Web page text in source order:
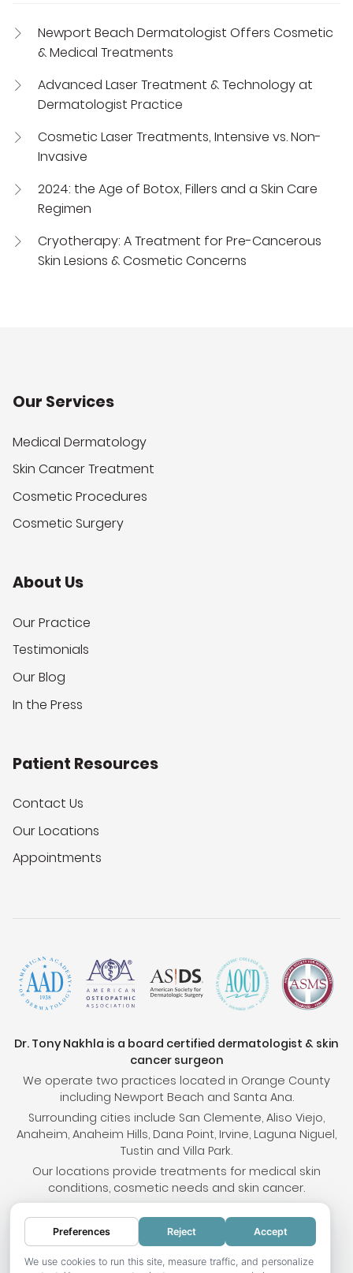
Newport Beach Dermatologist Offers Cosmetic
& Medical Treatments
Advanced Laser Treatment & Technology at
Dermatologist Practice
Cosmetic Laser Treatments, Intensive vs. Non-
Invasive
2024: the Age of Botox, Fillers and a Skin Care
Regimen
Cryotherapy: A Treatment for Pre-Cancerous
Skin Lesions & Cosmetic Concerns
Our Services
Medical Dermatology
Skin Cancer Treatment
Cosmetic Procedures
Cosmetic Surgery
About Us
Our Practice
Testimonials
Our Blog
In the Press
Patient Resources
Contact Us
Our Locations
Appointments
Dr. Tony Nakhla is a board certified dermatologist & skin
cancer surgeon
We operate two practices located in Orange County
including Newport Beach and Santa Ana.
Surrounding cities include San Clemente, Aliso Viejo,
Anaheim, Anaheim Hills, Dana Point, Irvine, Laguna Niguel,
Tustin and Villa Park.
Our locations provide treatments for medical skin
conditions, cosmetic needs and skin cancer.
© 2026 OC Skin Institute. All rights reserved.
Sitemap.Terms & Conditions.Privacy Policy.Your
Preferences Reject Accept
We use cookies to run this site, measure traffic, and personalize